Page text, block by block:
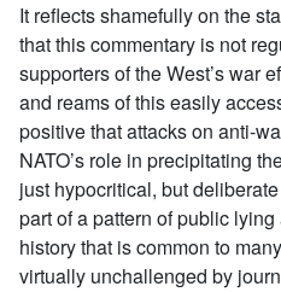
It reflects shamefully on the
that this commentary is not
supporters of the West’s war
and reams of this easily
positive that attacks on anti-
NATO’s role in precipitating
just hypocritical, but
part of a pattern of public
history that is common to
virtually unchallenged by